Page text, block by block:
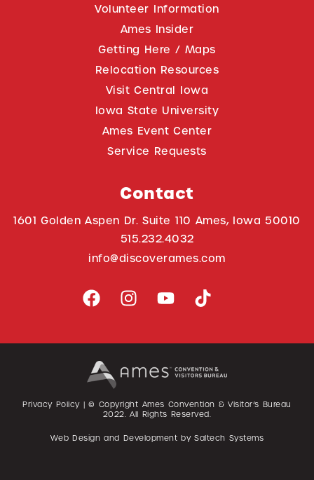
Volunteer Information
Ames Insider
Getting Here / Maps
Relocation Resources
Visit Central Iowa
Iowa State University
Ames Event Center
Service Requests
Contact
1601 Golden Aspen Dr. Suite 110 Ames, Iowa 50010
515.232.4032
info@discoverames.com
Privacy Policy| © Copyright Ames Convention & Visitor’s Bureau
2022. All Rights Reserved.
Web Design and Development bySaltech Systems